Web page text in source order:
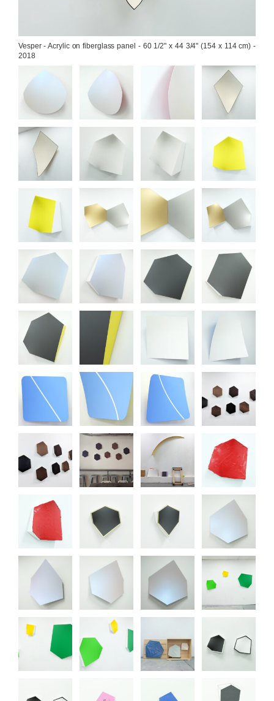
Vesper - Acrylic on fiberglass panel - 60 1/2" x 44 3/4" (154 x 114 cm) -
2018